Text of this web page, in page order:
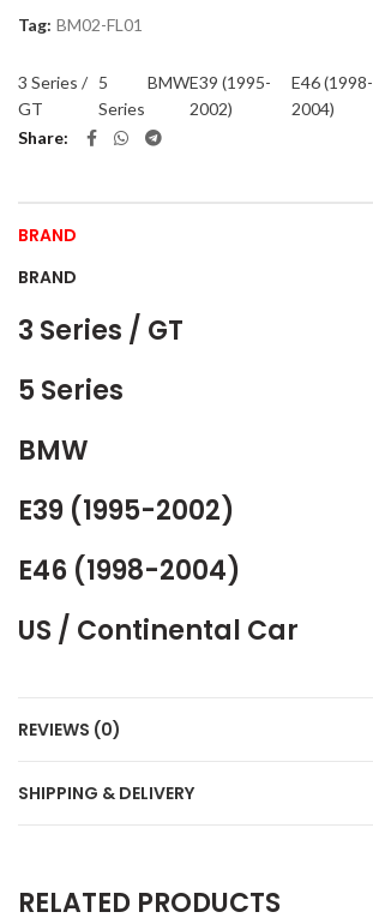
Tag: BM02-FL01
3 Series /
GT
5
Series
BMWE39 (1995-
2002)
E46 (1998-
2004)
Share
BRAND
BRAND
3 Series / GT
5 Series
BMW
E39 (1995-2002)
E46 (1998-2004)
US / Continental Car
REVIEWS (0)
SHIPPING & DELIVERY
RELATED PRODUCTS